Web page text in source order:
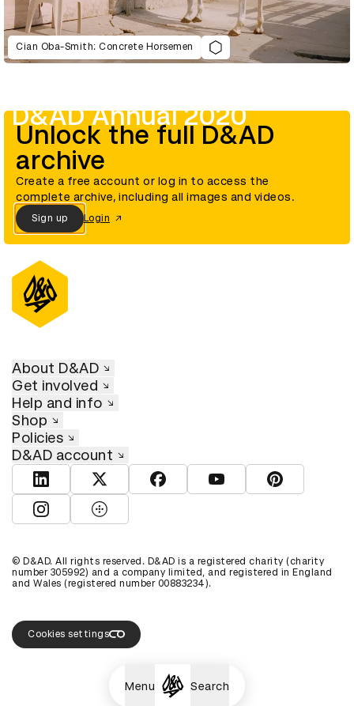
Menu Search
Cian Oba-Smith: Concrete Horsemen
D&AD Annual 2020
Unlock the full D&AD
archive
Create a free account or log in to access the
complete archive, including all images and videos.
Sign up Login
About D&AD
Get involved
Help and info
Shop
Policies
D&AD account
View D&AD LinkedInView D&AD TwitterView D&AD Facebook
View D&AD YouTube
View D&AD
View D&AD Instagram
View D&AD The Dots
© D&AD. All rights reserved. D&AD is a registered charity (charity
number 305992) and a company limited, and registered in England
and Wales (registered number 00883234).
Cookies settings